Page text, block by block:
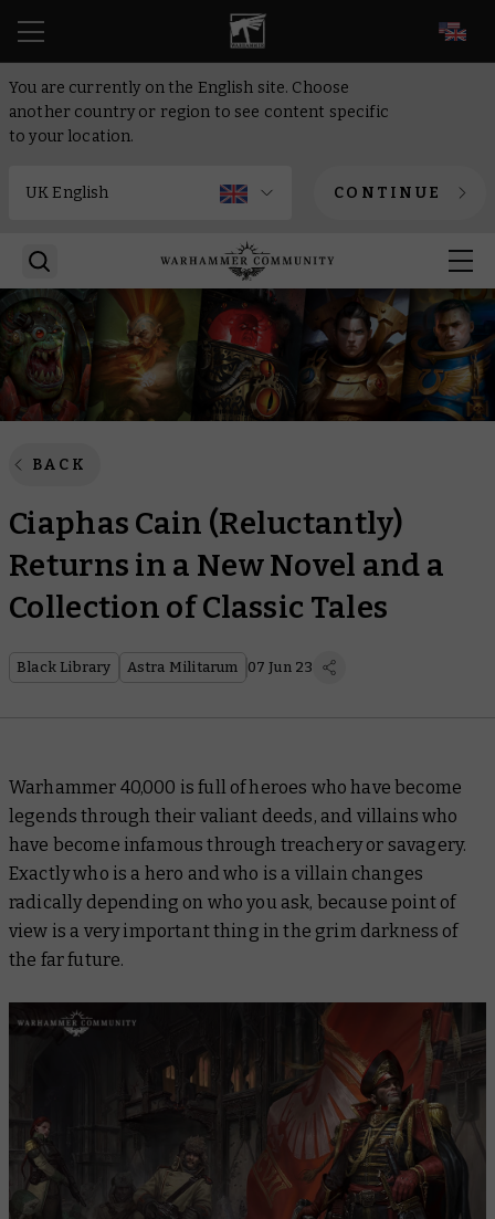
You are currently on the English site. Choose
another country or region to see content specific
to your location.
CONTINUE
BACK
Ciaphas Cain (Reluctantly)
Returns in a New Novel and a
Collection of Classic Tales
Black Library Astra Militarum 07 Jun 23
Warhammer 40,000 is full of heroes who have become
legends through their valiant deeds, and villains who
have become infamous through treachery or savagery.
Exactly who is a hero and who is a villain changes
radically depending on who you ask, because point of
view is a very important thing in the grim darkness of
the far future.